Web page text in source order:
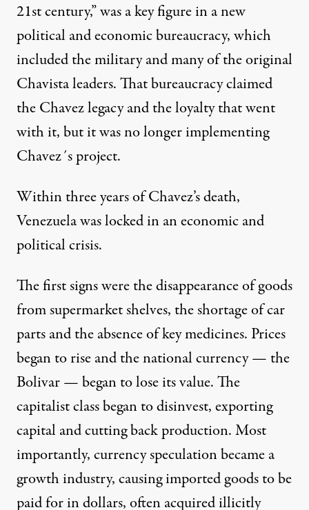
21st century,” was a key figure in a new
political and economic bureaucracy, which
included the military and many of the original
Chavista leaders. That bureaucracy claimed
the Chavez legacy and the loyalty that went
with it, but it was no longer implementing
Chavez´s project.
Within three years of Chavez’s death,
Venezuela was locked in an economic and
political crisis.
The first signs were the disappearance of goods
from supermarket shelves, the shortage of car
parts and the absence of key medicines. Prices
began to rise and the national currency — the
Bolivar — began to lose its value. The
capitalist class began to disinvest, exporting
capital and cutting back production. Most
importantly, currency speculation became a
growth industry, causing imported goods to be
paid for in dollars, often acquired illicitly